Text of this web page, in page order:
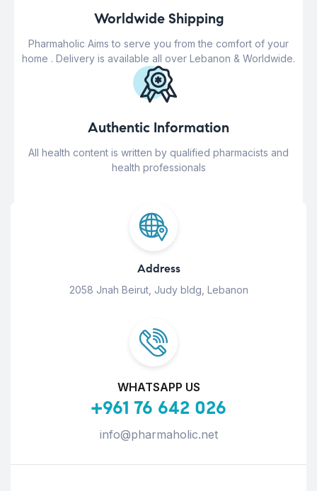
Worldwide Shipping
Pharmaholic Aims to serve you from the comfort of your
home . Delivery is available all over Lebanon & Worldwide.
Authentic Information
All health content is written by qualified pharmacists and
health professionals
Address
2058 Jnah Beirut, Judy bldg, Lebanon
WHATSAPP US
+961 76 642 026
info@pharmaholic.net